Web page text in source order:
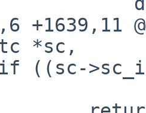
+1639,11
*sc,